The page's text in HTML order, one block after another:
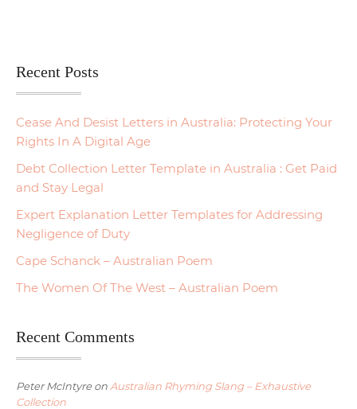
Recent Posts
Cease And Desist Letters in Australia: Protecting Your
Rights In A Digital Age
Debt Collection Letter Template in Australia : Get Paid
and Stay Legal
Expert Explanation Letter Templates for Addressing
Negligence of Duty
Cape Schanck – Australian Poem
The Women Of The West – Australian Poem
Recent Comments
Peter McIntyreon Australian Rhyming Slang – Exhaustive
Collection